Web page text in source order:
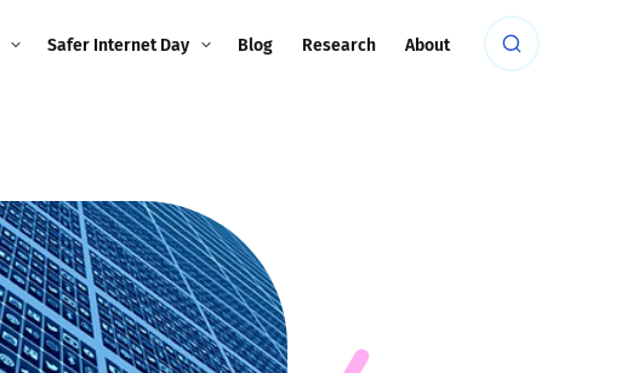
Safer Internet Day
2024
2023
Blog Research About